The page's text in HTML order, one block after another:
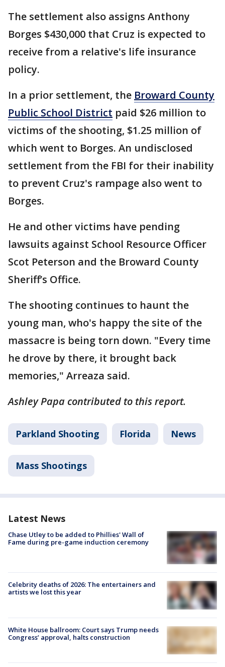
The settlement also assigns Anthony
Borges $430,000 that Cruz is expected to
receive from a relative's life insurance
policy.
In a prior settlement, the Broward County
Public School District paid $26 million to
victims of the shooting, $1.25 million of
which went to Borges. An undisclosed
settlement from the FBI for their inability
to prevent Cruz's rampage also went to
Borges.
He and other victims have pending
lawsuits against School Resource Officer
Scot Peterson and the Broward County
Sheriff’s Office.
The shooting continues to haunt the
young man, who's happy the site of the
massacre is being torn down. "Every time
he drove by there, it brought back
memories," Arreaza said.
Ashley Papa contributed to this report.
Parkland Shooting Florida News
Mass Shootings
Latest News
Chase Utley to be added to Phillies' Wall of
Fame during pre-game induction ceremony
Celebrity deaths of 2026: The entertainers and
artists we lost this year
White House ballroom: Court says Trump needs
Congress’ approval, halts construction